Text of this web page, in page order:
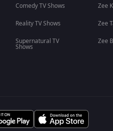
Comedy TV Shows
Reality TV Shows
Supernatural TV
Shows
Zee
Zee
Zee